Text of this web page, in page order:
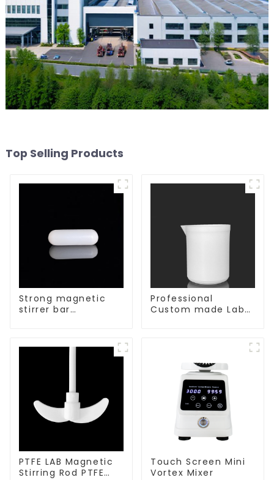
Top Selling Products
Strong magnetic
stirrer bar
Professional
Custom made Lab
protection different
size of PTFE Beakers
PTFE LAB Magnetic
Stirring Rod PTFE
Touch Screen Mini
Vortex Mixer